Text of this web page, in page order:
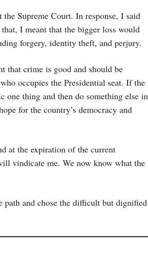
Supreme Court. In response, I said
I meant that the bigger loss would
forgery, identity theft, and perjury.
that crime is good and should be
occupies the Presidential seat. If the
thing and then do something else in
for the country’s democracy and
at the expiration of the current
vindicate me. We now know what the
and chose the difficult but dignified